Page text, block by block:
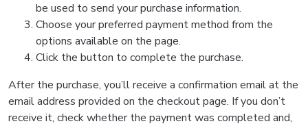
be used to send your purchase information.
Choose your preferred payment method from the
options available on the page.
Click the button to complete the purchase.
After the purchase, you’ll receive a confirmation email at the
email address provided on the checkout page. If you don’t
receive it, check whether the payment was completed and,